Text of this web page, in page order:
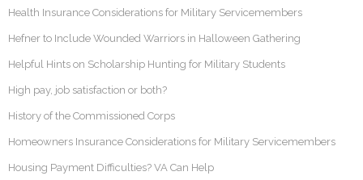
Health Insurance Considerations for Military Servicemembers
Hefner to Include Wounded Warriors in Halloween Gathering
Helpful Hints on Scholarship Hunting for Military Students
High pay, job satisfaction or both?
History of the Commissioned Corps
Homeowners Insurance Considerations for Military Servicemembers
Housing Payment Difficulties? VA Can Help